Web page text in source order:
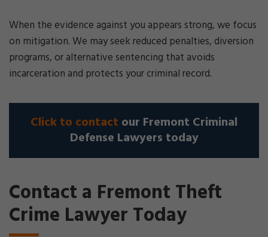
When the evidence against you appears strong, we focus
on mitigation. We may seek reduced penalties, diversion
programs, or alternative sentencing that avoids
incarceration and protects your criminal record.
Click to contact our Fremont Criminal
Defense Lawyers today
Contact a Fremont Theft
Crime Lawyer Today